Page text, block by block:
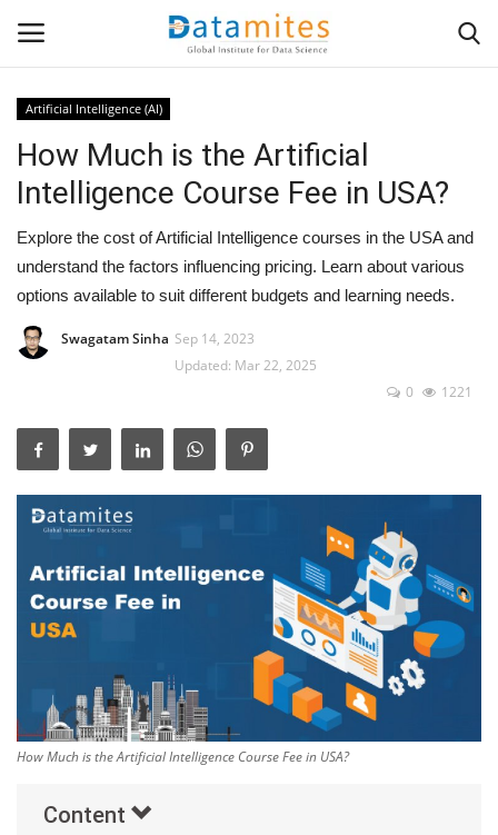
Home
Data Science
AI & ML
Programming
IT Resources
Success Stories
Popular Courses
Artificial Intelligence (AI)
How Much is the Artificial
Intelligence Course Fee in USA?
Explore the cost of Artificial Intelligence courses in the USA and
understand the factors influencing pricing. Learn about various
options available to suit different budgets and learning needs.
Swagatam Sinha Sep 14, 2023
Updated: Mar 22, 2025
0
1221
How Much is the Artificial Intelligence Course Fee in USA?
Content